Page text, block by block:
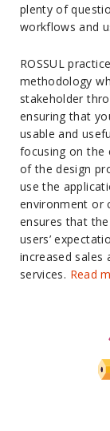
plenty of
workflows and
ROSSUL
methodology
stakeholder
ensuring that
usable and
focusing on the
of the design
use the
environment or
ensures that
users’
increased sales
services. Read